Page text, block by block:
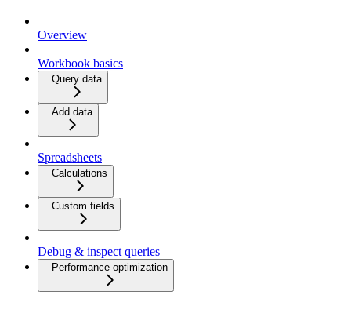
Overview
Workbook basics
Query data
Add data
Spreadsheets
Calculations
Custom fields
Debug & inspect queries
Performance optimization